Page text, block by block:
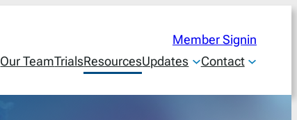
Member Signin
Our TeamTrialsResourcesUpdates Contact